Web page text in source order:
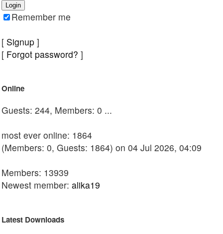
Remember me
[ Signup ]
[ Forgot password? ]
Online
Guests: 244, Members: 0 ...
most ever online: 1864
(Members: 0, Guests: 1864) on 04 Jul 2026, 04:09
Members: 13939
Newest member: alika19
Latest Downloads